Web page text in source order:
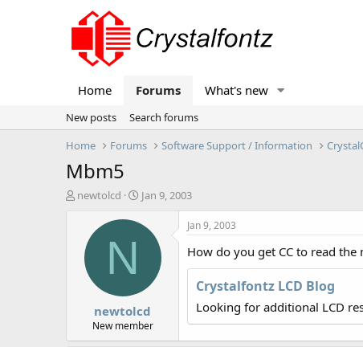
Home Forums What's new
New posts
Search forums
Home
Forums Software Support / Information
Mbm5
T
t
newtolcd
S
a
t
e
Jan 9, 2003
N
newtolcd
New member
Jan 9, 2003
How do you get CC to read
Crystalfontz LCD Blog
Looking for additional LCD